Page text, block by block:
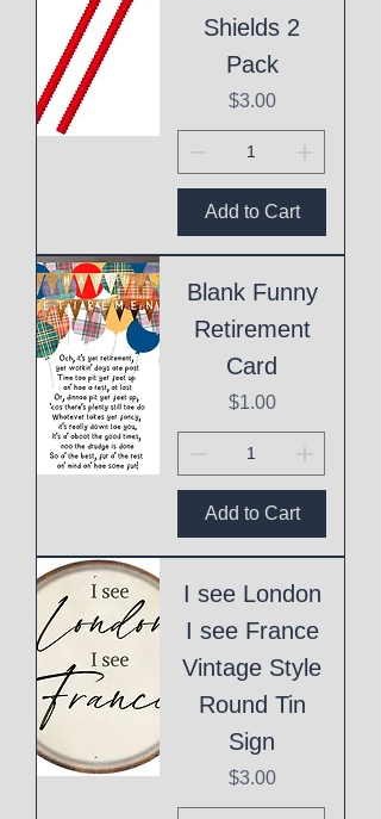
Shields 2
Pack
Price
$3.00
Add to Cart
Blank Funny
Retirement
Card
Price
$1.00
Add to Cart
I see London
I see France
Vintage Style
Round Tin
Sign
Price
$3.00